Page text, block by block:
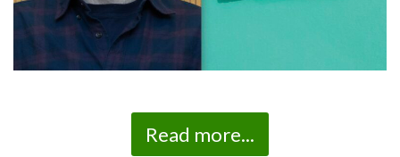
Read more...